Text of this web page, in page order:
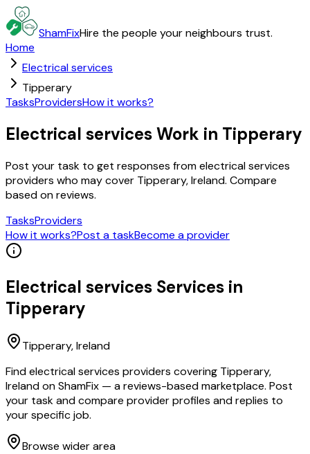
ShamFixHire the people your neighbours trust.
Home
Electrical services
Tipperary
TasksProvidersHow it works?
Electrical services Work in Tipperary
Post your task to get responses from electrical services
providers who may cover Tipperary, Ireland. Compare
based on reviews.
TasksProviders
How it works?Post a taskBecome a provider
Electrical services Services in
Tipperary
Tipperary, Ireland
Find electrical services providers covering Tipperary,
Ireland on ShamFix — a reviews-based marketplace. Post
your task and compare provider profiles and replies to
your specific job.
Browse wider area